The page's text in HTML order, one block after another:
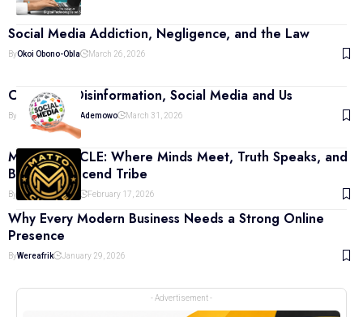
Social Media Addiction, Negligence, and the Law
ByOkoi Obono-Obla March 26, 2026
Culture of Disinformation, Social Media and Us
By Prof. Adeyemi J. Ademowo March 31, 2026
MATTO CIRCLE: Where Minds Meet, Truth Speaks, and
Bonds Transcend Tribe
By Khaleed Yazeed February 17, 2026
Why Every Modern Business Needs a Strong Online
Presence
ByWereafrik January 29, 2026
- Advertisement -